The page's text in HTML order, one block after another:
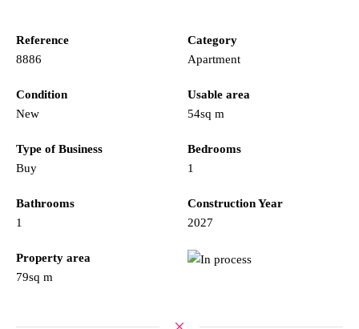
Reference
8886
Category
Apartment
Condition
New
Usable area
54sq m
Type of Business
Buy
Bedrooms
1
Bathrooms
1
Construction Year
2027
Property area
79sq m